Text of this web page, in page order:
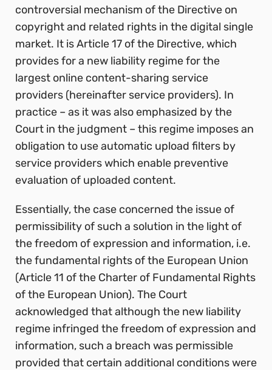
controversial mechanism of the Directive on
copyright and related rights in the digital single
market. It is Article 17 of the Directive, which
provides for a new liability regime for the
largest online content-sharing service
providers (hereinafter service providers). In
practice – as it was also emphasized by the
Court in the judgment – this regime imposes an
obligation to use automatic upload filters by
service providers which enable preventive
evaluation of uploaded content.
Essentially, the case concerned the issue of
permissibility of such a solution in the light of
the freedom of expression and information, i.e.
the fundamental rights of the European Union
(Article 11 of the Charter of Fundamental Rights
of the European Union). The Court
acknowledged that although the new liability
regime infringed the freedom of expression and
information, such a breach was permissible
provided that certain additional conditions were